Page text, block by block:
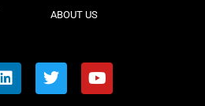
ABOUT US